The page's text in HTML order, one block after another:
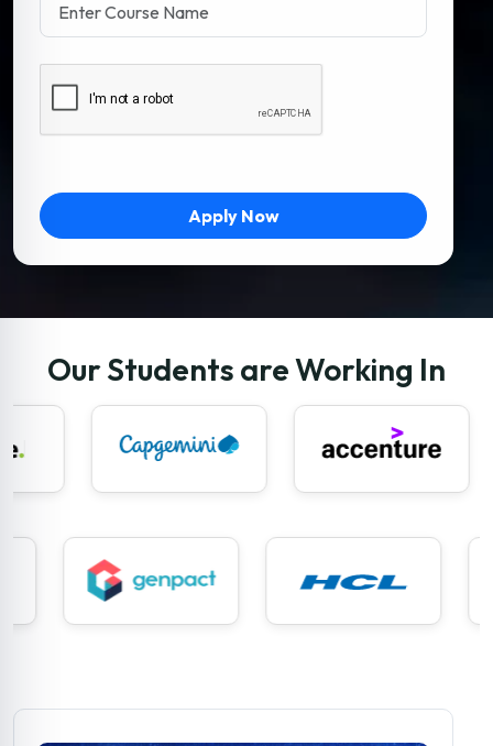
Apply Now
Our Students are Working In